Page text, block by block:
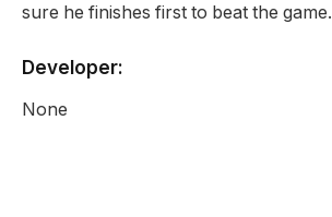
sure he finishes first to beat the game.
Developer:
None